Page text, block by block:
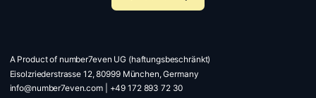
A Product of number7even UG (haftungsbeschränkt)
Eisolzriederstrasse 12, 80999 München, Germany
info@number7even.com| +49 172 893 72 30